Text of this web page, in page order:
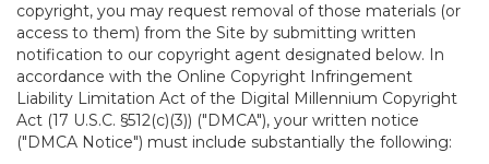
copyright, you may request removal of those materials (or
access to them) from the Site by submitting written
notification to our copyright agent designated below. In
accordance with the Online Copyright Infringement
Liability Limitation Act of the Digital Millennium Copyright
Act (17 U.S.C. §512(c)(3)) ("DMCA"), your written notice
("DMCA Notice") must include substantially the following: